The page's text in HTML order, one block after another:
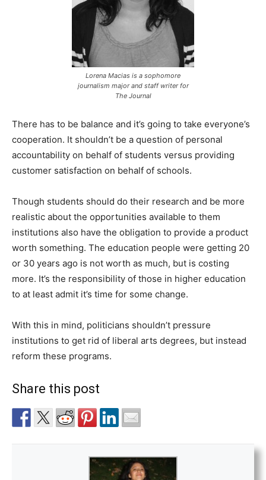
Lorena Macias is a sophomore
journalism major and staff writer for
The Journal
There has to be balance and it’s going to take everyone’s
cooperation. It shouldn’t be a question of personal
accountability on behalf of students versus providing
customer satisfaction on behalf of schools.
Though students should do their research and be more
realistic about the opportunities available to them
institutions also have the obligation to provide a product
worth something. The education people were getting 20
or 30 years ago is not worth as much, but is costing
more. It’s the responsibility of those in higher education
to at least admit it’s time for some change.
With this in mind, politicians shouldn’t pressure
institutions to get rid of liberal arts degrees, but instead
reform these programs.
Share this post